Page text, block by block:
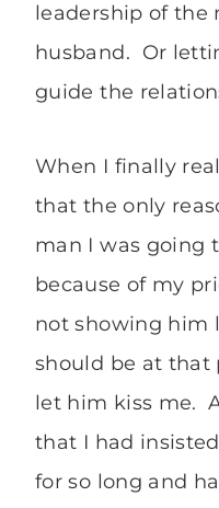
leadership of the
husband. Or
guide the
When I finally
that the only
man I was going
because of my
not showing him
should be at that
let him kiss me.
that I had
for so long and